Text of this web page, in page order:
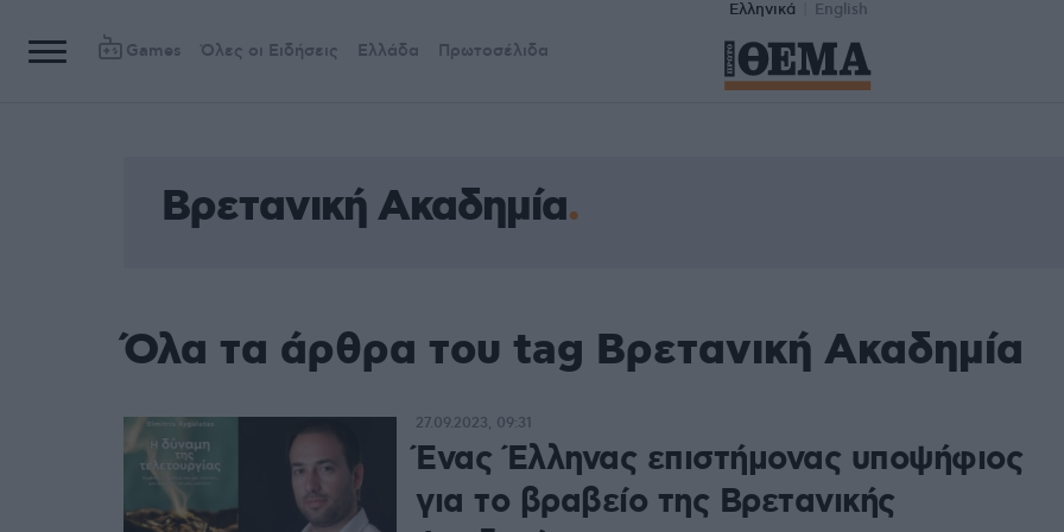
Ελληνικά English
Games Όλες οι Ειδήσεις Ελλάδα Πρωτοσέλιδα
Βρετανική Ακαδημία
Όλα τα άρθρα του tag Βρετανική Ακαδημία
Ένας Έλληνας επιστήμονας υποψήφιος
για το βραβείο της Βρετανικής
27.09.2023, 09:31